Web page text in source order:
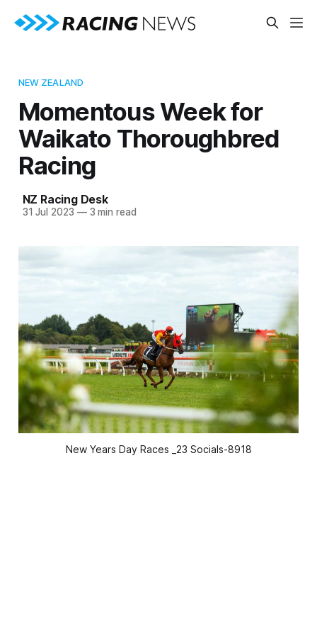
NEW ZEALAND
Momentous Week for
Waikato Thoroughbred
Racing
NZ Racing Desk
31 Jul 2023 —3 min read
New Years Day Races _23 Socials-8918